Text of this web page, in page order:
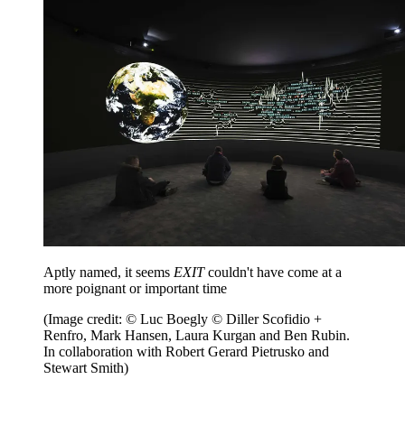
Aptly named, it seems EXITcouldn't have come at a
more poignant or important time
(Image credit: © Luc Boegly © Diller Scofidio +
Renfro, Mark Hansen, Laura Kurgan and Ben Rubin.
In collaboration with Robert Gerard Pietrusko and
Stewart Smith)